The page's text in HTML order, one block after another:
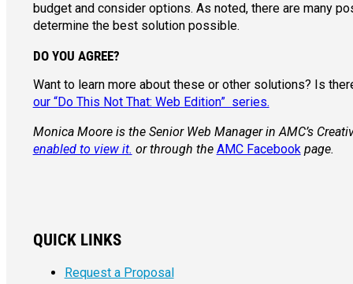
budget and consider options. As noted, there are many
determine the best solution possible.
DO YOU AGREE?
Want to learn more about these or other solutions? Is
our “Do This Not That: Web Edition” series.
Monica Moore is the Senior Web Manager in AMC’s
enabled to view it. or through the AMC Facebookpage.
QUICK LINKS
Request a Proposal